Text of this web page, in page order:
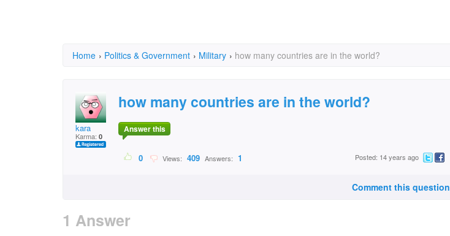
Home › Politics & Government › Military › how many countries are in the world?
kara
Karma: 0
how many countries are in the world?
Answer this
0 Views: 409 Answers: 1 Posted: 14 years ago
Comment this question
1 Answer